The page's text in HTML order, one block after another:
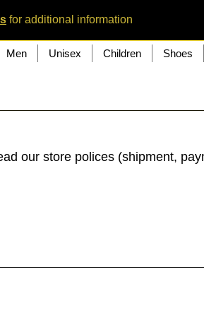
for additional information
Men Unisex Children Shoes
our store polices (shipment,